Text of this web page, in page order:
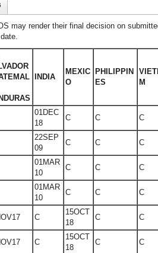
may render their final decision on
INDIA
MEXIC
O
PHILIPPIN
ES
M
01DEC
18
C C C
22SEP
09
C C C
01MAR
10
C C C
01MAR
10
C C C
C
15OCT
18
C C
C
15OCT
18
C C